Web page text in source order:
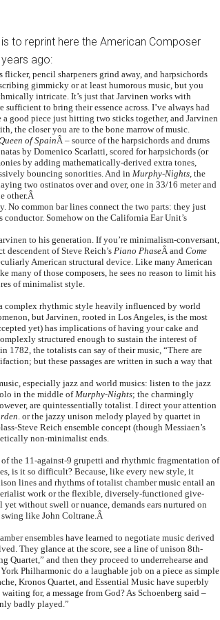
to reprint here the American Composer
ago:
flicker, pencil sharpeners grind away, and harpsichords
gimmicky or at least humorous music, but you
intricate. It’s just that Jarvinen works with
to bring their essence across. I’ve always had
good piece just hitting two sticks together, and Jarvinen
the closer you are to the bone marrow of music.
of SpainÂ – source of the harpsichords and drums
by Domenico Scarlatti, scored for harpsichords (or
by adding mathematically-derived extra tones,
bouncing sonorities. And in Murphy-Nights, the
two ostinatos over and over, one in 33/16 meter and
other.Â
No common bar lines connect the two parts: they just
Somehow on the California Ear Unit’s
to his generation. If you’re minimalism-conversant,
of Steve Reich’s Piano PhaseÂ and Come
American structural device. Like many American
many of those composers, he sees no reason to limit his
of minimalist style.
complex rhythmic style heavily influenced by world
but Jarvinen, rooted in Los Angeles, is the most
yet) has implications of having your cake and
structured enough to sustain the interest of
1782, the totalists can say of their music, “There are
but these passages are written in such a way that
especially jazz and world musics: listen to the jazz
in the middle ofMurphy-Nights; the charmingly
are quintessentially totalist. I direct your attention
. or the jazzy unison melody played by quartet in
Steve Reich ensemble concept (though Messiaen’s
non-minimalist ends.
the 11-against-9 grupetti and rhythmic fragmentation of
is it so difficult? Because, like every new style, it
lines and rhythms of totalist chamber music entail an
work or the flexible, diversely-functioned give-
without swell or nuance, demands ears nurtured on
like John Coltrane.Â
ensembles have learned to negotiate music derived
They glance at the score, see a line of unison 8th-
Quartet,” and then they proceed to underrehearse and
Philharmonic do a laughable job on a piece as simple
Kronos Quartet, and Essential Music have superbly
for, a message from God? As Schoenberg said –
badly played.”